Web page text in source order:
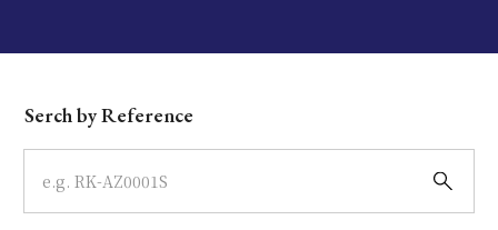
Dial
Case
Serch by Reference